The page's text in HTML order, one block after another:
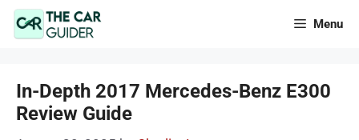
Skip
Menu
In-Depth 2017 Mercedes-Benz E300
Review Guide